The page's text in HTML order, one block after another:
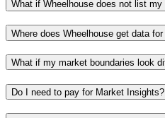
What if Wheelhouse does not list my
Where does Wheelhouse get data
What if my market boundaries look
Do I need to pay for Market Insights?